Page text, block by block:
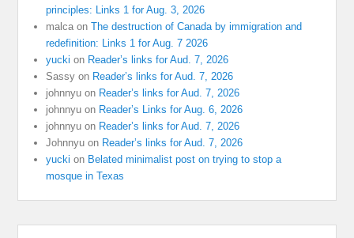
principles: Links 1 for Aug. 3, 2026
malca onThe destruction of Canada by immigration and
redefinition: Links 1 for Aug. 7 2026
yucki on Reader’s links for Aud. 7, 2026
Sassy on Reader’s links for Aud. 7, 2026
johnnyu on Reader’s links for Aud. 7, 2026
johnnyu on Reader’s Links for Aug. 6, 2026
johnnyu on Reader’s links for Aud. 7, 2026
Johnnyu on Reader’s links for Aud. 7, 2026
yucki on Belated minimalist post on trying to stop a
mosque in Texas